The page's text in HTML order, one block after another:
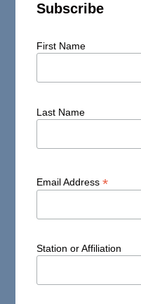
Subscribe
First Name
Last Name
Email Address*
Station or Affiliation